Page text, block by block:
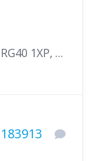
55 Peach Street, Wokingham RG40 1XP, UK